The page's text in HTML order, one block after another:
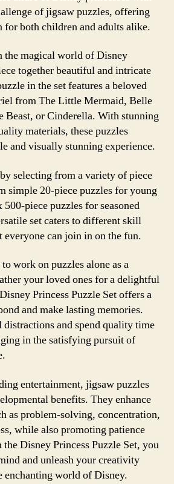
of jigsaw puzzles, offering
for both children and adults alike.
the magical world of Disney
together beautiful and intricate
in the set features a beloved
from The Little Mermaid, Belle
Beast, or Cinderella. With stunning
materials, these puzzles
and visually stunning experience.
selecting from a variety of piece
simple 20-piece puzzles for young
piece puzzles for seasoned
set caters to different skill
everyone can join in on the fun.
work on puzzles alone as a
your loved ones for a delightful
Princess Puzzle Set offers a
and make lasting memories.
and spend quality time
in the satisfying pursuit of
entertainment, jigsaw puzzles
benefits. They enhance
as problem-solving, concentration,
while also promoting patience
Disney Princess Puzzle Set, you
and unleash your creativity
enchanting world of Disney.